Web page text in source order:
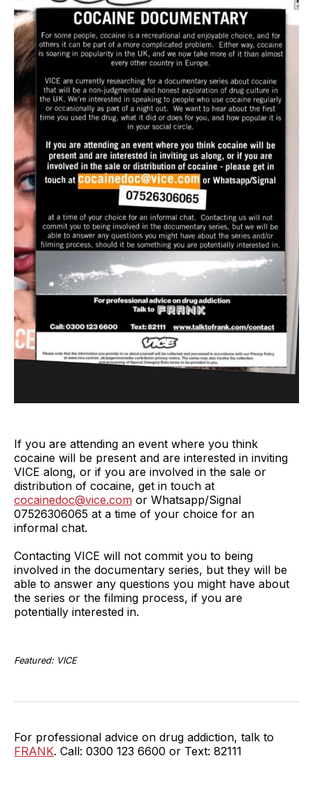
If you are attending an event where you think
cocaine will be present and are interested in inviting
VICE along, or if you are involved in the sale or
distribution of cocaine, get in touch at
cocainedoc@vice.com or Whatsapp/Signal
07526306065 at a time of your choice for an
informal chat.
Contacting VICE will not commit you to being
involved in the documentary series, but they will be
able to answer any questions you might have about
the series or the filming process, if you are
potentially interested in.
Featured: VICE
For professional advice on drug addiction, talk to
FRANK. Call: 0300 123 6600 or Text: 82111